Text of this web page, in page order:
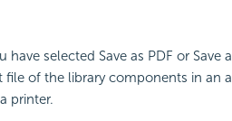
have selected Save as PDF or
file of the library components in an
printer.